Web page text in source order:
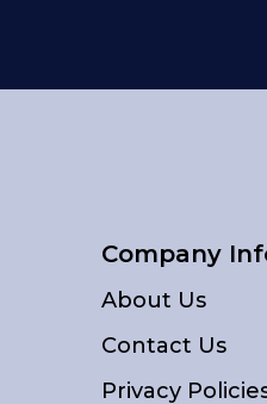
Company
About Us
Contact Us
Privacy